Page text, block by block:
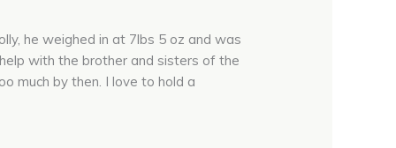
he weighed in at 7lbs 5 oz and was
with the brother and sisters of the
much by then. I love to hold a